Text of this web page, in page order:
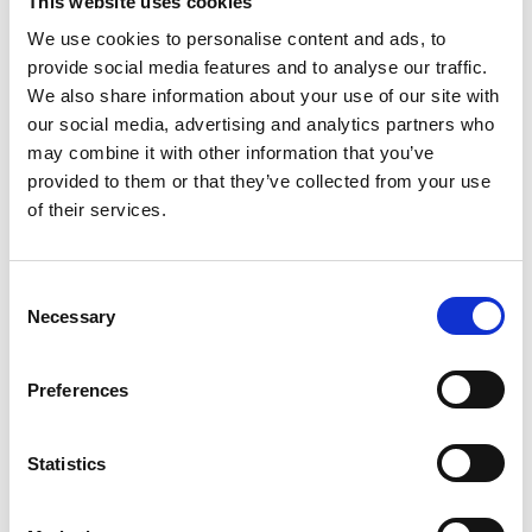
We use cookies to personalise content and ads, to
provide social media features and to analyse our traffic.
We also share information about your use of our site with
our social media, advertising and analytics partners who
may combine it with other information that you’ve
provided to them or that they’ve collected from your use
of their services.
Selection
Necessary
Preferences
Statistics
your sense of self
Book a session
Developmental Trauma
Developmental trauma often stems
relate to our emotions and the world
losing a loved one at an early age, not
needs, or experiencing emotional and
These early experiences can leave a